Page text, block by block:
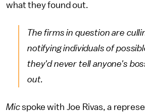
what they found out.
The firms in question are
notifying individuals of
they'd never tell anyone's
out.
Micspoke with Joe Rivas, a